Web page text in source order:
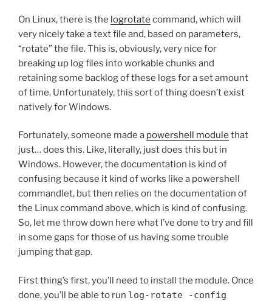
On Linux, there is the logrotate command, which will
very nicely take a text file and, based on parameters,
“rotate” the file. This is, obviously, very nice for
breaking up log files into workable chunks and
retaining some backlog of these logs for a set amount
of time. Unfortunately, this sort of thing doesn’t exist
natively for Windows.
Fortunately, someone made a powershell module that
just… does this. Like, literally, just does this but in
Windows. However, the documentation is kind of
confusing because it kind of works like a powershell
commandlet, but then relies on the documentation of
the Linux command above, which is kind of confusing.
So, let me throw down here what I’ve done to try and fill
in some gaps for those of us having some trouble
jumping that gap.
First thing’s first, you’ll need to install the module. Once
done, you’ll be able to run log-rotate -config